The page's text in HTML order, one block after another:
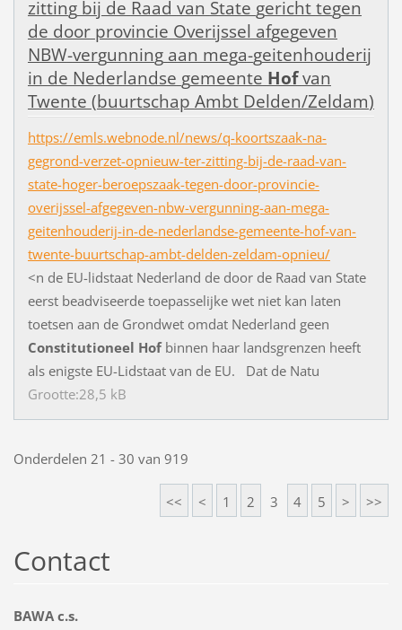
zitting bij de Raad van State gerichttegen
de door provincie Overijssel afgegeven
NBW-vergunning aan mega-geitenhouderij
in de Nederlandse gemeente Hofvan
Twente (buurtschap Ambt Delden/Zeldam)
https://emls.webnode.nl/news/q-koortszaak-na-
gegrond-verzet-opnieuw-ter-zitting-bij-de-raad-van-
state-hoger-beroepszaak-tegen-door-provincie-
overijssel-afgegeven-nbw-vergunning-aan-mega-
geitenhouderij-in-de-nederlandse-gemeente-hof-van-
twente-buurtschap-ambt-delden-zeldam-opnieu/
<n de EU-lidstaat Nederland de door de Raad van State
eerst beadviseerde toepasselijke wet niet kan laten
toetsen aan de Grondwet omdat Nederland geen
Constitutioneel Hof binnen haar landsgrenzen heeft
als enigste EU-Lidstaat van de EU. Dat de Natu
Grootte:28,5 kB
Onderdelen 21 - 30 van 919
<< < 1 2 3 4 5 > >>
Contact
BAWA c.s.